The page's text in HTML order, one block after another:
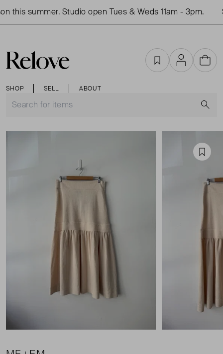
this summer. Studio open Tues & Weds 11am - 3pm.
SHOP SELL ABOUT
FavouritesAccountCart